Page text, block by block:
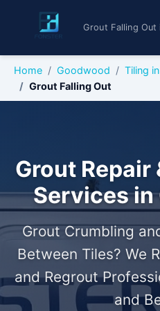
Grout Falling Out
Home Goodwood
Tiling
Grout Falling Out
Grout Repair
Services
Grout Crumbling
Between Tiles? We
and Regrout
and